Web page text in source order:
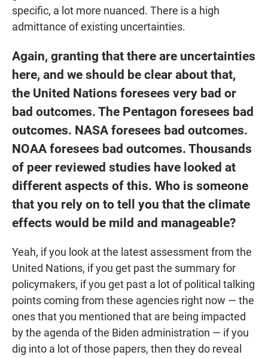
specific, a lot more nuanced. There is a high
admittance of existing uncertainties.
Again, granting that there are uncertainties
here, and we should be clear about that,
the United Nations foresees very bad or
bad outcomes. The Pentagon foresees bad
outcomes. NASA foresees bad outcomes.
NOAA foresees bad outcomes. Thousands
of peer reviewed studies have looked at
different aspects of this. Who is someone
that you rely on to tell you that the climate
effects would be mild and manageable?
Yeah, if you look at the latest assessment from the
United Nations, if you get past the summary for
policymakers, if you get past a lot of political talking
points coming from these agencies right now — the
ones that you mentioned that are being impacted
by the agenda of the Biden administration — if you
dig into a lot of those papers, then they do reveal